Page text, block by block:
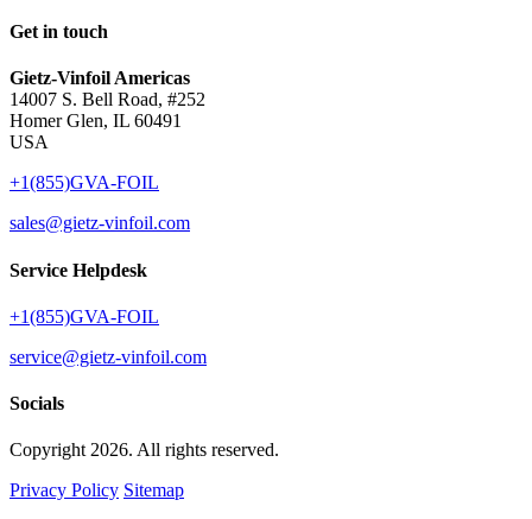
Get in touch
Gietz-Vinfoil Americas
14007 S. Bell Road, #252
Homer Glen, IL 60491
USA
+1(855)GVA-FOIL
sales@gietz-vinfoil.com
Service Helpdesk
+1(855)GVA-FOIL
service@gietz-vinfoil.com
Socials
Copyright 2026. All rights reserved.
Privacy Policy Sitemap